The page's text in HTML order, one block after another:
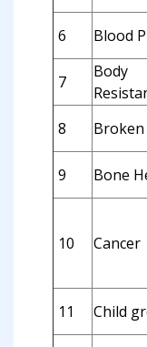
6
Blood
7
Body
8
9
Bone
10 Cancer
11
Child